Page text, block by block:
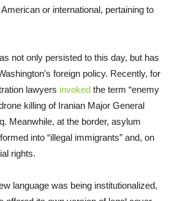
or international, pertaining to
not only persisted to this day, but has
foreign policy. Recently, for
lawyers invoked the term “enemy
killing of Iranian Major General
Meanwhile, at the border, asylum
into “illegal immigrants” and, on
rights.
language was being institutionalized,